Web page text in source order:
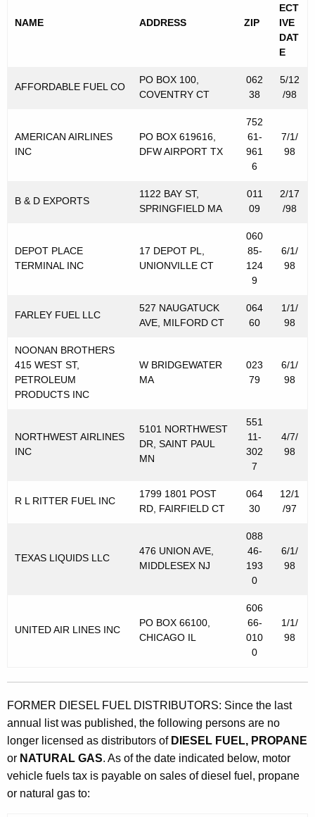
r
b
u
o
s
M
h
l
e
F
u
e
NAME ADDRESS ZIP
ECT
IVE
DAT
E
AFFORDABLE FUEL CO
PO BOX 100,
COVENTRY CT
062
38
5/12
/98
AMERICAN AIRLINES
INC
PO BOX 619616,
DFW AIRPORT TX
752
61-
961
6
7/1/
98
B & D EXPORTS
1122 BAY ST,
SPRINGFIELD MA
011
09
2/17
/98
DEPOT PLACE
TERMINAL INC
17 DEPOT PL,
UNIONVILLE CT
060
85-
124
9
6/1/
98
FARLEY FUEL LLC
527 NAUGATUCK
AVE, MILFORD CT
064
60
1/1/
98
NOONAN BROTHERS
415 WEST ST,
PETROLEUM
PRODUCTS INC
W BRIDGEWATER
MA
023
79
6/1/
98
NORTHWEST AIRLINES
INC
5101 NORTHWEST
DR, SAINT PAUL
MN
551
11-
302
7
4/7/
98
R L RITTER FUEL INC
1799 1801 POST
RD, FAIRFIELD CT
064
30
12/1
/97
TEXAS LIQUIDS LLC
476 UNION AVE,
MIDDLESEX NJ
088
46-
193
0
6/1/
98
UNITED AIR LINES INC
PO BOX 66100,
CHICAGO IL
606
66-
010
0
1/1/
98
FORMER DIESEL FUEL DISTRIBUTORS: Since the last
annual list was published, the following persons are no
longer licensed as distributors of DIESEL FUEL, PROPANE
or NATURAL GAS. As of the date indicated below, motor
vehicle fuels tax is payable on sales of diesel fuel, propane
or natural gas to: